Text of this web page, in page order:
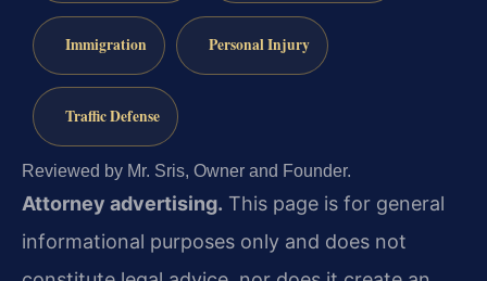
Immigration Personal Injury
Traffic Defense
Reviewed by Mr. Sris, Owner and Founder.
Attorney advertising. This page is for general
informational purposes only and does not